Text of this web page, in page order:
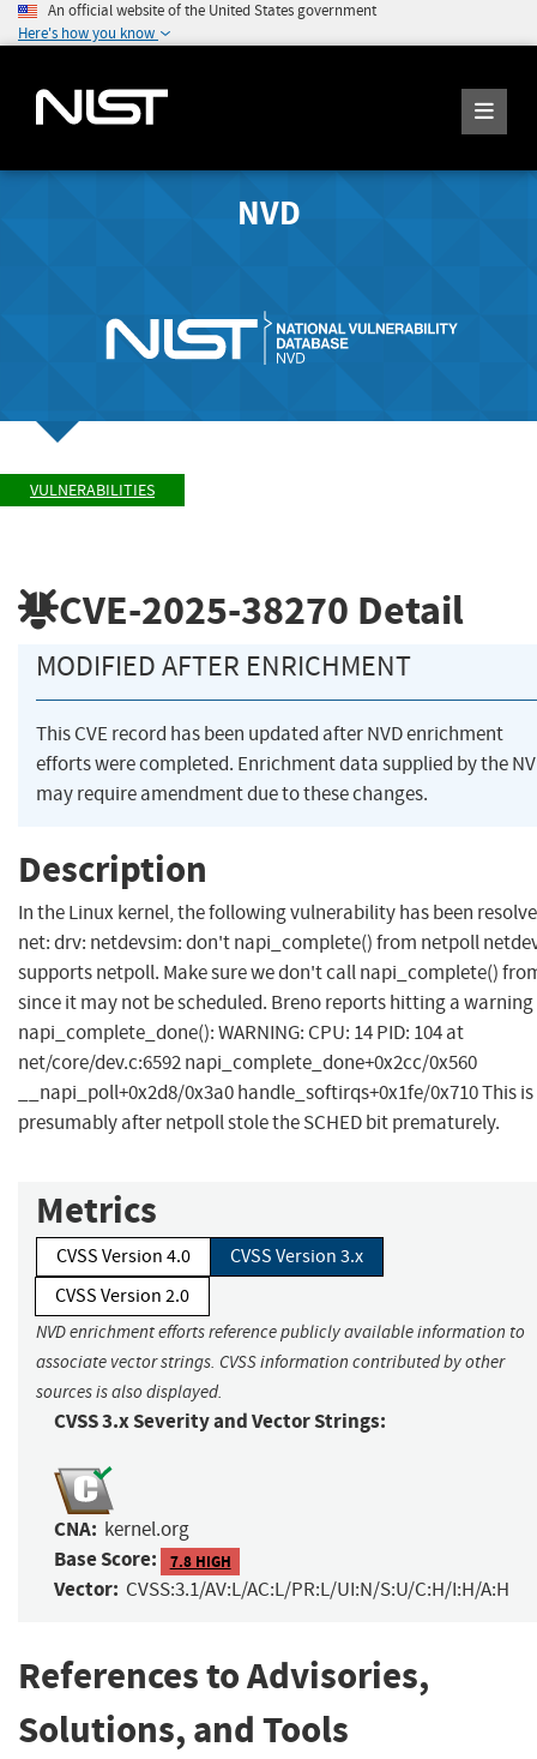
An official website of the United States government
Here's how you know
NVD
VULNERABILITIES
CVE-2025-38270 Detail
MODIFIED AFTER ENRICHMENT
This CVE record has been updated after NVD enrichment
efforts were completed. Enrichment data supplied by the
may require amendment due to these changes.
Description
In the Linux kernel, the following vulnerability has been
net: drv: netdevsim: don't napi_complete() from netpoll
supports netpoll. Make sure we don't call napi_complete()
since it may not be scheduled. Breno reports hitting a
napi_complete_done(): WARNING: CPU: 14 PID: 104 at
net/core/dev.c:6592 napi_complete_done+0x2cc/0x560
__napi_poll+0x2d8/0x3a0 handle_softirqs+0x1fe/0x710 This is
presumably after netpoll stole the SCHED bit prematurely.
Metrics
CVSS Version 4.0
CVSS Version 3.x
CVSS Version 2.0
NVD enrichment efforts reference publicly available information to
associate vector strings. CVSS information contributed by other
sources is also displayed.
CVSS 3.x Severity and Vector Strings:
CNA: kernel.org
Base Score: 7.8 HIGH
Vector: CVSS:3.1/AV:L/AC:L/PR:L/UI:N/S:U/C:H/I:H/A:H
References to Advisories,
Solutions, and Tools